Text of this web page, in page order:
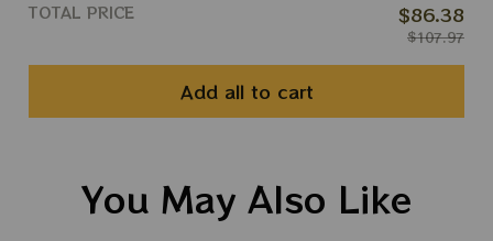
Dead & Co Live at Sphere Las
TOTAL PRICE $86.38
$107.97
Add all to cart
You May Also Like